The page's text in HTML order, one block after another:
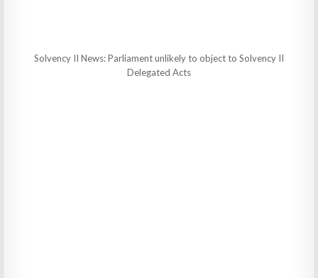
Solvency II News: Parliament unlikely to object to Solvency II
Delegated Acts